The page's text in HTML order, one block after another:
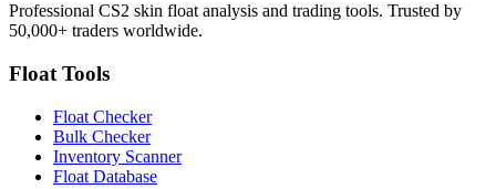
Professional CS2 skin float analysis and trading tools. Trusted by
50,000+ traders worldwide.
Float Tools
Float Checker
Bulk Checker
Inventory Scanner
Float Database